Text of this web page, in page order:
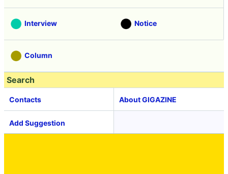
Interview Notice
Column
Search
Contacts About GIGAZINE